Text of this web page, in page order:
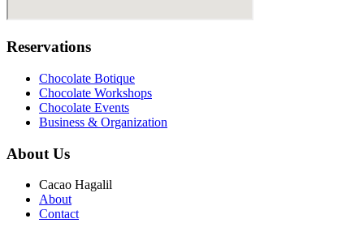
Reservations
Chocolate Botique
Chocolate Workshops
Chocolate Events
Business & Organization
About Us
Cacao Hagalil
About
Contact